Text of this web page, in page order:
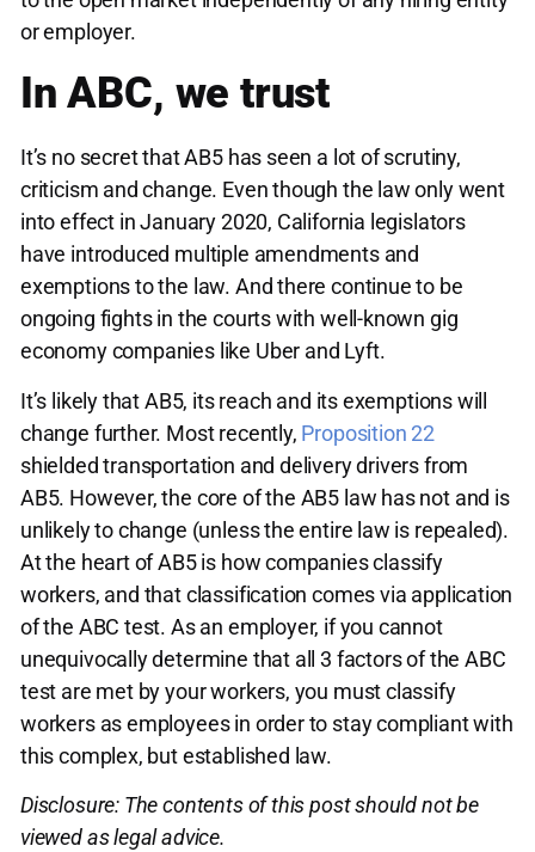
or employer.
In ABC, we trust
It’s no secret that AB5 has seen a lot of scrutiny,
criticism and change. Even though the law only went
into effect in January 2020, California legislators
have introduced multiple amendments and
exemptions to the law. And there continue to be
ongoing fights in the courts with well-known gig
economy companies like Uber and Lyft.
It’s likely that AB5, its reach and its exemptions will
change further. Most recently, Proposition 22
shielded transportation and delivery drivers from
AB5. However, the core of the AB5 law has not and is
unlikely to change (unless the entire law is repealed).
At the heart of AB5 is how companies classify
workers, and that classification comes via application
of the ABC test. As an employer, if you cannot
unequivocally determine that all 3 factors of the ABC
test are met by your workers, you must classify
workers as employees in order to stay compliant with
this complex, but established law.
Disclosure: The contents of this post should not be
viewed as legal advice.